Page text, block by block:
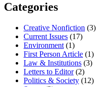
Categories
Creative Nonfiction (3)
Current Issues (17)
Environment (1)
First Person Article (1)
Law & Institutions (3)
Letters to Editor(2)
Politics & Society (12)